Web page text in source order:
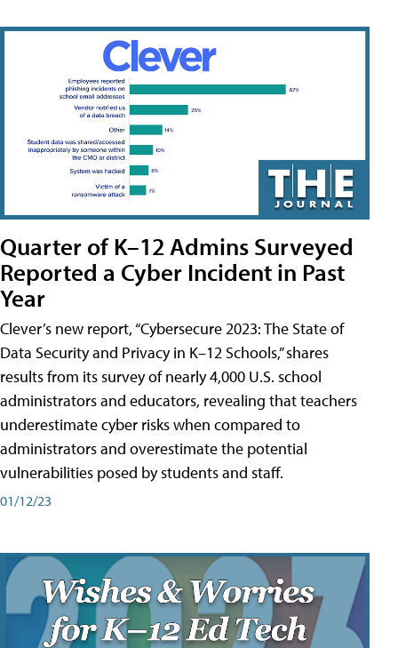
Quarter of K–12 Admins Surveyed
Reported a Cyber Incident in Past
Year
Clever’s new report, “Cybersecure 2023: The State of
Data Security and Privacy in K–12 Schools,” shares
results from its survey of nearly 4,000 U.S. school
administrators and educators, revealing that teachers
underestimate cyber risks when compared to
administrators and overestimate the potential
vulnerabilities posed by students and staff.
01/12/23